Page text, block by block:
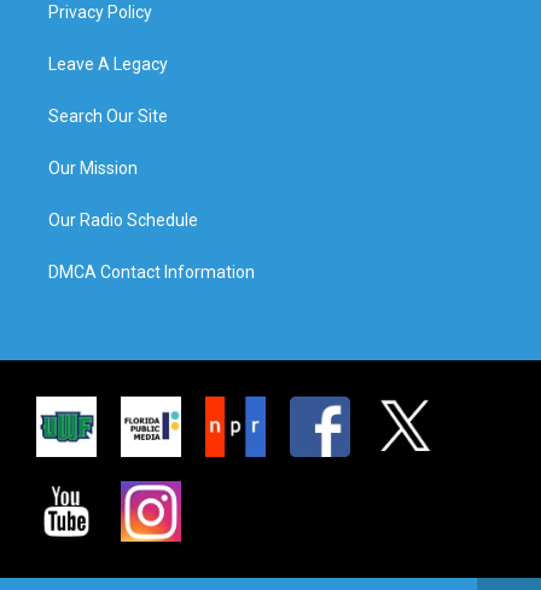
Privacy Policy
Leave A Legacy
Search Our Site
Our Mission
Our Radio Schedule
DMCA Contact Information